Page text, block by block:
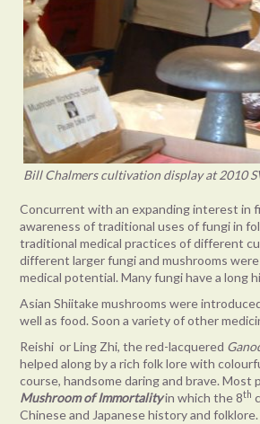
Bill Chalmers cultivation display at 2010
Concurrent with an expanding interest in
awareness of traditional uses of fungi in
traditional medical practices of different
different larger fungi and mushrooms
medical potential. Many fungi have a long
Asian Shiitake mushrooms were
well as food. Soon a variety of other
Reishi or Ling Zhi, the red-lacquered
helped along by a rich folk lore with
course, handsome daring and brave.
Mushroom of Immortalityin which the 8th
Chinese and Japanese history and folklore.